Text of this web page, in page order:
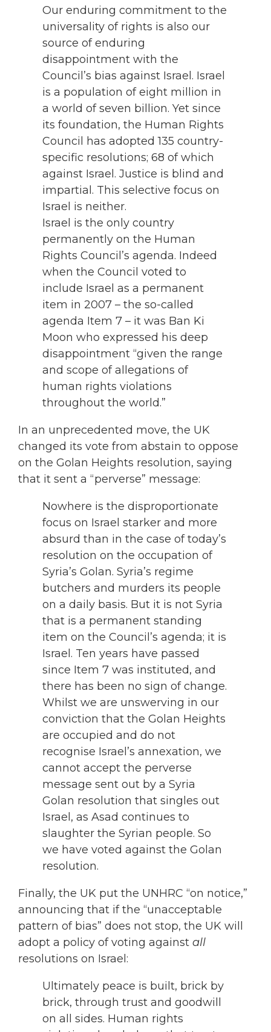
Our enduring commitment to the
universality of rights is also our
source of enduring
disappointment with the
Council’s bias against Israel. Israel
is a population of eight million in
a world of seven billion. Yet since
its foundation, the Human Rights
Council has adopted 135 country-
specific resolutions; 68 of which
against Israel. Justice is blind and
impartial. This selective focus on
Israel is neither.
Israel is the only country
permanently on the Human
Rights Council’s agenda. Indeed
when the Council voted to
include Israel as a permanent
item in 2007 – the so-called
agenda Item 7 – it was Ban Ki
Moon who expressed his deep
disappointment “given the range
and scope of allegations of
human rights violations
throughout the world.”
In an unprecedented move, the UK
changed its vote from abstain to oppose
on the Golan Heights resolution, saying
that it sent a “perverse” message:
Nowhere is the disproportionate
focus on Israel starker and more
absurd than in the case of today’s
resolution on the occupation of
Syria’s Golan. Syria’s regime
butchers and murders its people
on a daily basis. But it is not Syria
that is a permanent standing
item on the Council’s agenda; it is
Israel. Ten years have passed
since Item 7 was instituted, and
there has been no sign of change.
Whilst we are unswerving in our
conviction that the Golan Heights
are occupied and do not
recognise Israel’s annexation, we
cannot accept the perverse
message sent out by a Syria
Golan resolution that singles out
Israel, as Asad continues to
slaughter the Syrian people. So
we have voted against the Golan
resolution.
Finally, the UK put the UNHRC “on notice,”
announcing that if the “unacceptable
pattern of bias” does not stop, the UK will
adopt a policy of voting against all
resolutions on Israel:
Ultimately peace is built, brick by
brick, through trust and goodwill
on all sides. Human rights